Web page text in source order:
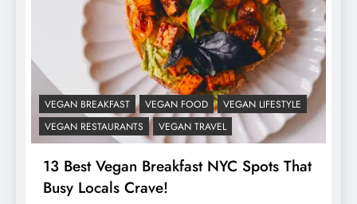
VEGAN BREAKFAST VEGAN FOOD
VEGAN LIFESTYLE
VEGAN RESTAURANTS
VEGAN TRAVEL
13 Best Vegan Breakfast NYC Spots That
Busy Locals Crave!